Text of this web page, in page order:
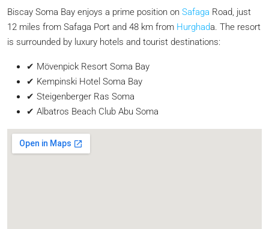
Biscay Soma Bay enjoys a prime position on Safaga Road, just
12 miles from Safaga Port and 48 km from Hurghada. The resort
is surrounded by luxury hotels and tourist destinations:
✔ Mövenpick Resort Soma Bay
✔ Kempinski Hotel Soma Bay
✔ Steigenberger Ras Soma
✔ Albatros Beach Club Abu Soma